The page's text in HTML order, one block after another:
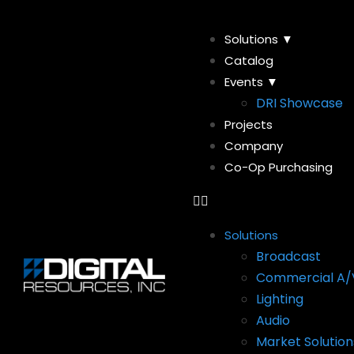
Solutions ▼
Catalog
Events ▼
DRI Showcase
Projects
Company
Co-Op Purchasing
Solutions
Broadcast
Commercial A/
Lighting
Audio
Market